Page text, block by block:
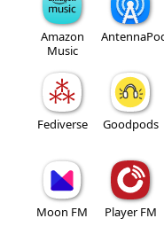
Amazon
Music
Fediverse Goodpods
Moon FM Player FM